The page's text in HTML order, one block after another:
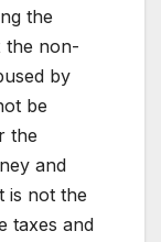
the
the non-
by
be
the
and
is not the
taxes and